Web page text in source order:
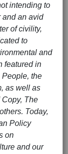
intending to
and an avid
of civility,
to
and
featured in
the
as well as
The
Today,
Policy
on
and our